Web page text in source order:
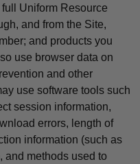
Uniform Resource
and from the Site,
and products you
use browser data on
and other
use software tools such
session information,
errors, length of
information (such as
and methods used to